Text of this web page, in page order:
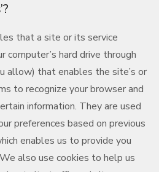
that a site or its service
computer’s hard drive through
allow) that enables the site’s or
to recognize your browser and
information. They are used
preferences based on previous
enables us to provide you
also use cookies to help us